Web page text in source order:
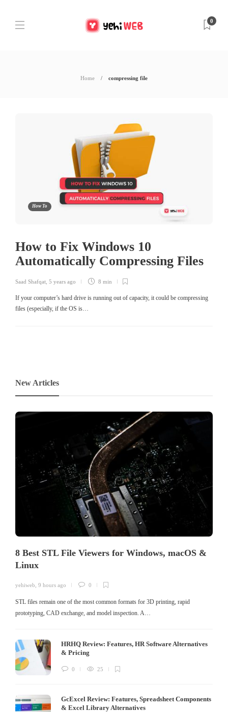
0
Home compressing file
How To
How to Fix Windows 10
Automatically Compressing Files
Saad Shafqat 5 years ago 8 min
If your computer’s hard drive is running out of capacity, it could be compressing
files (especially, if the OS is…
New Articles
8 Best STL File Viewers for Windows, macOS &
Linux
yehiweb 9 hours ago 0
STL files remain one of the most common formats for 3D printing, rapid
prototyping, CAD exchange, and model inspection. A…
HRHQ Review: Features, HR Software Alternatives
& Pricing
0 25
GcExcel Review: Features, Spreadsheet Components
& Excel Library Alternatives